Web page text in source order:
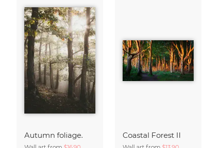
Autumn foliage. Coastal Forest II